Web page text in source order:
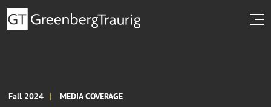
Fall 2024 MEDIA COVERAGE